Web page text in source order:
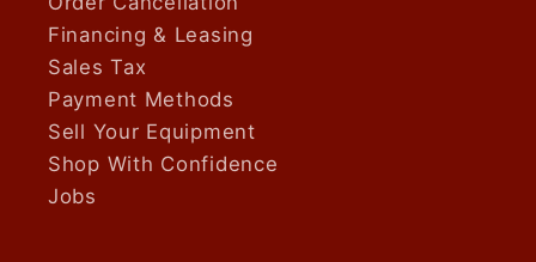
Financing & Leasing
Sales Tax
Payment Methods
Sell Your Equipment
Shop With Confidence
Jobs